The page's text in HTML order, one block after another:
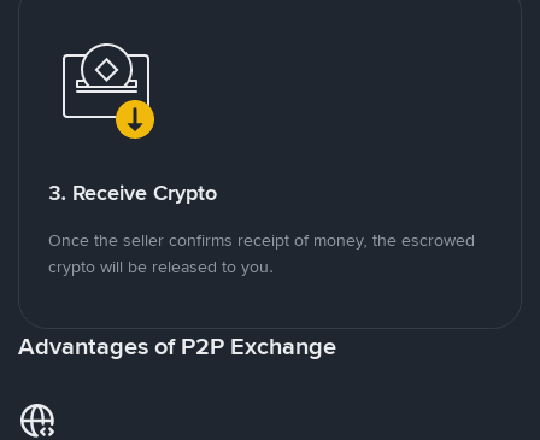
3. Receive Crypto
Once the seller confirms receipt of money, the escrowed
crypto will be released to you.
Advantages of P2P Exchange